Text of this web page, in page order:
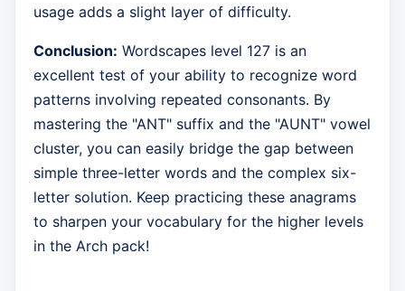
usage adds a slight layer of difficulty.
Conclusion: Wordscapes level 127 is an
excellent test of your ability to recognize word
patterns involving repeated consonants. By
mastering the "ANT" suffix and the "AUNT" vowel
cluster, you can easily bridge the gap between
simple three-letter words and the complex six-
letter solution. Keep practicing these anagrams
to sharpen your vocabulary for the higher levels
in the Arch pack!